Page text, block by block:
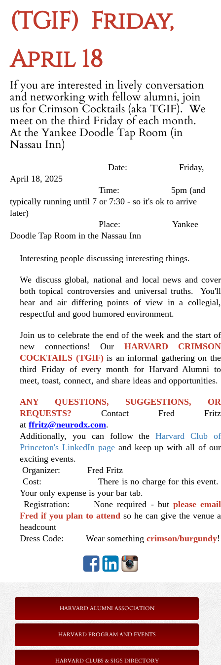
(TGIF) Friday,
April 18
If you are interested in lively conversation
and networking with fellow alumni, join
us for Crimson Cocktails (aka TGIF). We
meet on the third Friday of each month.
At the Yankee Doodle Tap Room (in
Nassau Inn)
Date: Friday,
April 18, 2025
Time: 5pm (and
typically running until 7 or 7:30 - so it's ok to arrive
later)
Place: Yankee
Doodle Tap Room in the Nassau Inn
Interesting people discussing interesting things.
We discuss global, national and local news and cover
both topical controversies and universal truths. You'll
hear and air differing points of view in a collegial,
respectful and good humored environment.
Join us to celebrate the end of the week and the start of
new connections! Our HARVARD CRIMSON
COCKTAILS (TGIF) is an informal gathering on the
third Friday of every month for Harvard Alumni to
meet, toast, connect, and share ideas and opportunities.
ANY QUESTIONS, SUGGESTIONS, OR
REQUESTS? Contact Fred Fritz
at ffritz@neurodx.com.
Additionally, you can follow theHarvard Club of
Princeton's LinkedIn page and keep up with all of our
exciting events.
Organizer: Fred Fritz
Cost: There is no charge for this event.
Your only expense is your bar tab.
Registration: None required - but please email
Fred if you plan to attend so he can give the venue a
headcount
Dress Code: Wear something crimson/burgundy!
HARVARD ALUMNI ASSOCIATION
HARVARD PROGRAM AND EVENTS
HARVARD CLUBS & SIGS DIRECTORY